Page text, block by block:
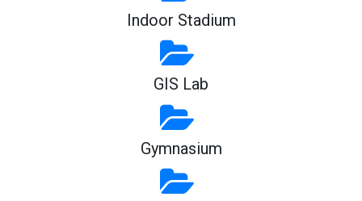
Indoor Stadium
GIS Lab
Gymnasium